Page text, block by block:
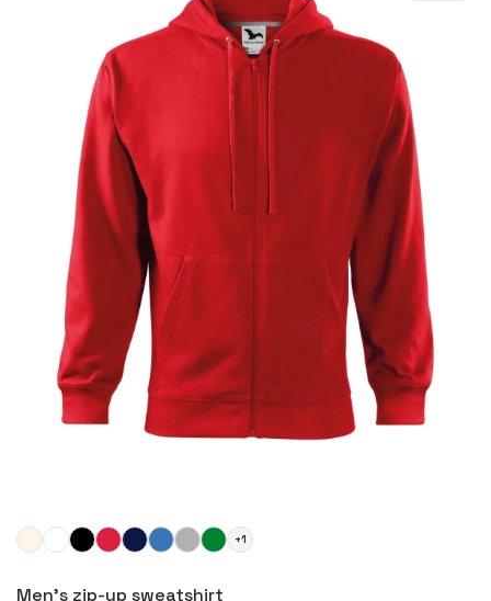
More
+1
Men's zip-up sweatshirt